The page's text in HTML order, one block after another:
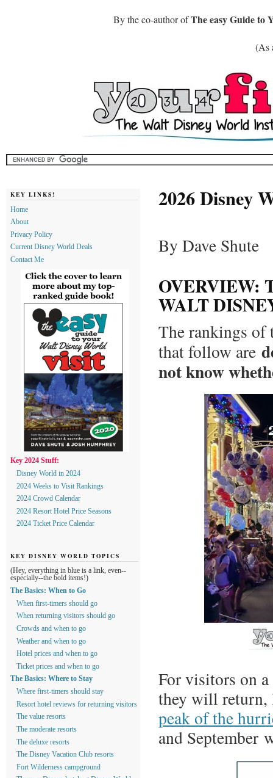
By the co-author ofThe easy Guide to
(As
2026 Disney
By Dave Shute
OVERVIEW:
WALT
The rankings
that follow are
not know
For visitors on a
they will return,
peak of the
and September
KEY LINKS!
Home
About
Privacy Policy
Current Disney World Deals
Contact Me
Key 2024 Stuff:
Disney World in 2024
2024 Weeks to Visit Rankings
2024 Crowd Calendar
2024 Resort Hotel Price Seasons
2024 Ticket Price Calendar
KEY DISNEY WORLD TOPICS
(Hey, everything in blue is a link, even--
especially--the bold items!)
The Basics: When to Go
When first-timers should go
When returning visitors should go
Crowds and when to go
Weather and when to go
Hotel prices and when to go
Ticket prices and when to go
The Basics: Where to Stay
Where first-timers should stay
Resort hotel reviews for returning visitors
The value resorts
The moderate resorts
The deluxe resorts
The Disney Vacation Club resorts
Fort Wilderness campground